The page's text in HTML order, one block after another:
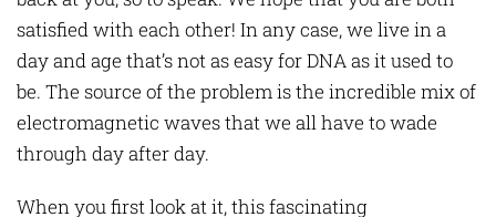
satisfied with each other! In any case, we live in a
day and age that’s not as easy for DNA as it used to
be. The source of the problem is the incredible mix of
electromagnetic waves that we all have to wade
through day after day.
When you first look at it, this fascinating